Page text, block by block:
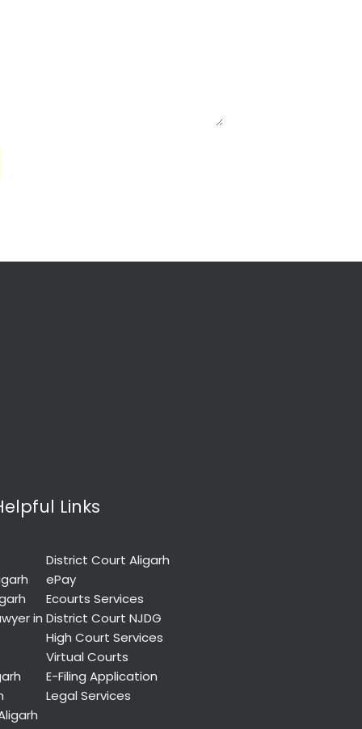
Links
in
District Court Aligarh
ePay
Ecourts Services
District Court NJDG
High Court Services
Virtual Courts
E-Filing Application
Legal Services